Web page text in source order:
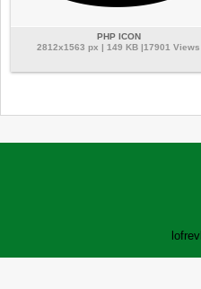
PHP ICON
2812x1563 px | 149 KB |17901 Views
lofrev